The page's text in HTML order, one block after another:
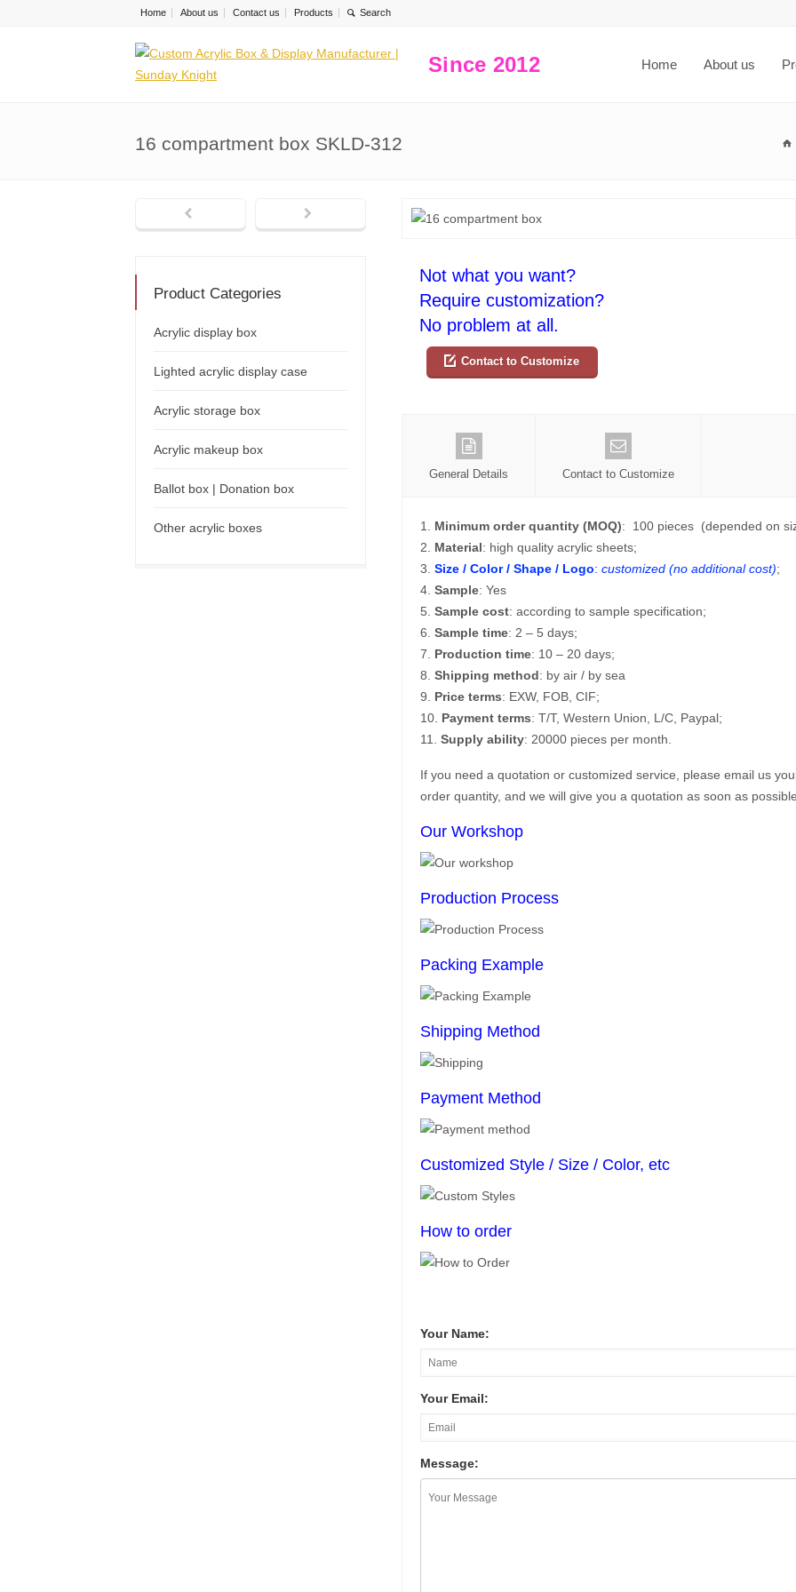
Home About us Contact us Products
Since 2012 Home About us
16 compartment box SKLD-312
Not what you want?
Require customization?
No problem at all.
Contact to Customize
General Details Contact to Customize
1. Minimum order quantity (MOQ): 100 pieces (depended on
2. Material: high quality acrylic sheets;
3. Size / Color / Shape / Logo: customized (no additional cost);
4. Sample: Yes
5. Sample cost: according to sample specification;
6. Sample time: 2 – 5 days;
7. Production time: 10 – 20 days;
8. Shipping method: by air / by sea
9. Price terms: EXW, FOB, CIF;
10. Payment terms: T/T, Western Union, L/C, Paypal;
11. Supply ability: 20000 pieces per month.
If you need a quotation or customized service, please email us
order quantity, and we will give you a quotation as soon as
Our Workshop
Production Process
Packing Example
Shipping Method
Payment Method
Customized Style / Size / Color, etc
How to order
Your Name:
Your Email:
Message:
Product Categories
Acrylic display box
Lighted acrylic display case
Acrylic storage box
Acrylic makeup box
Ballot box | Donation box
Other acrylic boxes